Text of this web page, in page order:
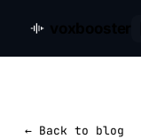
← Back to blog